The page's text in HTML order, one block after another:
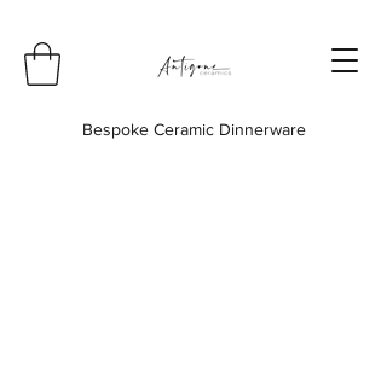
Bespoke Ceramic Dinnerware